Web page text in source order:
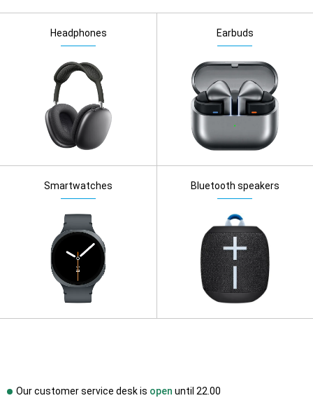
Headphones Earbuds
Smartwatches Bluetooth speakers
Our customer service desk is open until 22.00